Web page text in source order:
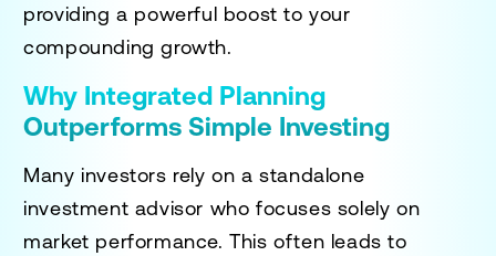
providing a powerful boost to your
compounding growth.
Why Integrated Planning
Outperforms Simple Investing
Many investors rely on a standalone
investment advisor who focuses solely on
market performance. This often leads to